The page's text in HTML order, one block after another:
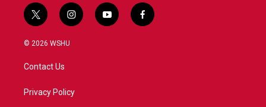
t
w
i
t
e
i
n
a
y
o
f
a
© 2026 WSHU
Contact Us
Privacy Policy